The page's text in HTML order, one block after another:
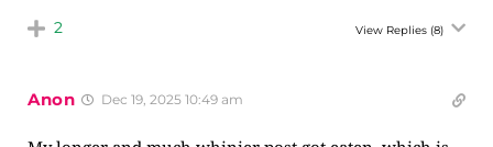
2 View Replies (8)
Anon Dec 19, 2025 10:49 am